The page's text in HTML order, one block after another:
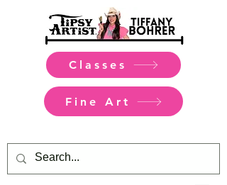
Classes
Fine Art